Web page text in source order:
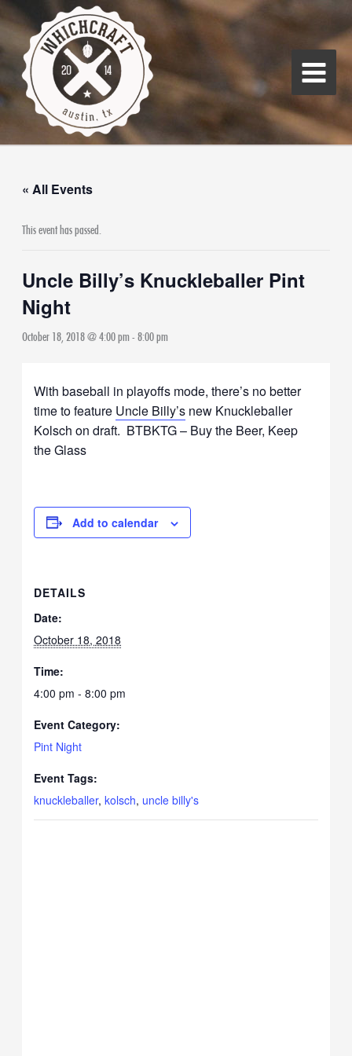
Skip
content
Main
Menu
« All Events
This event has passed.
Uncle Billy’s Knuckleballer Pint
Night
October 18, 2018 @ 4:00 pm-8:00 pm
With baseball in playoffs mode, there’s no better
time to feature Uncle Billy’s new Knuckleballer
Kolsch on draft. BTBKTG – Buy the Beer, Keep
the Glass
Add to calendar
DETAILS
Date:
October 18, 2018
Time:
4:00 pm - 8:00 pm
Event Category:
Pint Night
Event Tags:
knuckleballer,kolsch, uncle billy's